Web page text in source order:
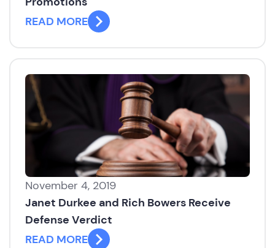
READ MORE
November 4, 2019
Janet Durkee and Rich Bowers Receive
Defense Verdict
READ MORE